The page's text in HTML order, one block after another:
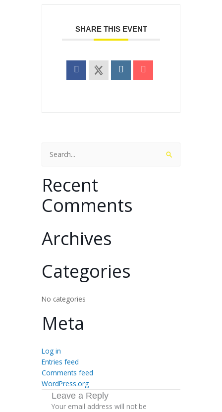
SHARE THIS EVENT
Search
for:
Recent
Comments
Archives
Categories
No categories
Meta
Log in
Entries feed
Comments feed
WordPress.org
Leave a Reply
Your email address will not be